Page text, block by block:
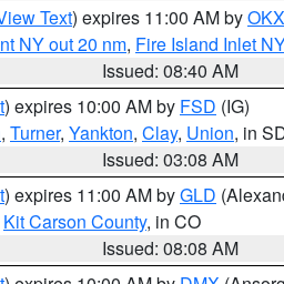
Text) expires 11:00 AM byOKX
NY out 20 nm, Fire Island Inlet
Issued: 08:40 AM
) expires 10:00 AM by FSD (IG)
, Turner, Yankton, Clay, Union, in
Issued: 03:08 AM
) expires 11:00 AM byGLD
Kit Carson County, in CO
Issued: 08:08 AM